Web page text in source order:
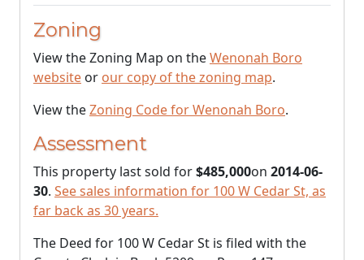
Zoning
View the Zoning Map on theWenonah Boro
website or our copy of the zoning map.
View theZoning Code for Wenonah Boro.
Assessment
This property last sold for$485,000on 2014-06-
30. See sales information for 100 W Cedar St, as
far back as 30 years.
The Deed for 100 W Cedar St is filed with the